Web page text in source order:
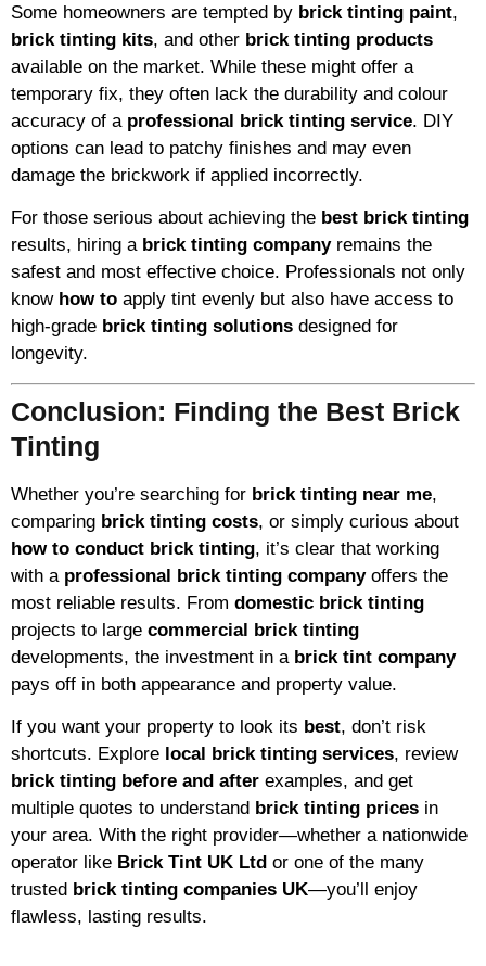
Some homeowners are tempted by brick tinting paint,
brick tinting kits, and other brick tinting products
available on the market. While these might offer a
temporary fix, they often lack the durability and colour
accuracy of a professional brick tinting service. DIY
options can lead to patchy finishes and may even
damage the brickwork if applied incorrectly.
For those serious about achieving the best brick tinting
results, hiring a brick tinting companyremains the
safest and most effective choice. Professionals not only
know how to apply tint evenly but also have access to
high-grade brick tinting solutions designed for
longevity.
Conclusion: Finding the Best Brick
Tinting
Whether you’re searching for brick tinting near me,
comparing brick tinting costs, or simply curious about
how to conduct brick tinting, it’s clear that working
with a professional brick tinting companyoffers the
most reliable results. From domestic brick tinting
projects to large commercial brick tinting
developments, the investment in a brick tint company
pays off in both appearance and property value.
If you want your property to look its best, don’t risk
shortcuts. Explore local brick tinting services, review
brick tinting before and after examples, and get
multiple quotes to understand brick tinting prices in
your area. With the right provider—whether a nationwide
operator like Brick Tint UK Ltd or one of the many
trusted brick tinting companies UK—you’ll enjoy
flawless, lasting results.